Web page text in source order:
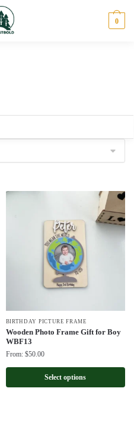
0
BIRTHDAY PICTURE FRAME
Wooden Photo Frame Gift for Boy
WBF13
From: $50.00
Select options